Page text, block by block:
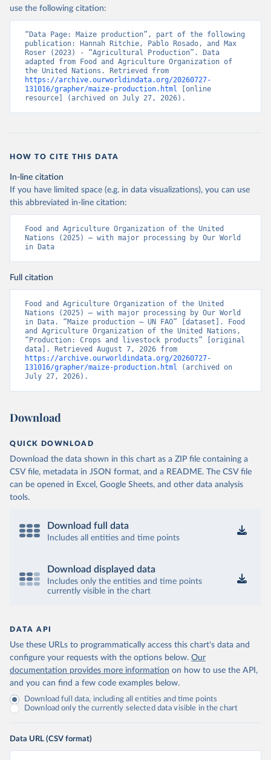
Nations - Production: Crops and livestock products
(2025).
use the following citation:
“Data Page: Maize production”, part of the following
publication: Hannah Ritchie, Pablo Rosado, and Max
Roser (2023) - “Agricultural Production”. Data
adapted from Food and Agriculture Organization of
https://archive.ourworldindata.org/20260727-
131016/grapher/maize-production.html [online
resource] (archived on July 27, 2026).
HOW TO CITE THIS DATA
In-line citation
If you have limited space (e.g. in data visualizations), you can use
this abbreviated in-line citation:
Food and Agriculture Organization of the United
Nations (2025) – with major processing by Our World
in Data
Full citation
Food and Agriculture Organization of the United
Nations (2025) – with major processing by Our World
in Data. “Maize production – UN FAO” [dataset]. Food
and Agriculture Organization of the United Nations,
“Production: Crops and livestock products” [original
https://archive.ourworldindata.org/20260727-
131016/grapher/maize-production.html (archived on
July 27, 2026).
Download
QUICK DOWNLOAD
Download the data shown in this chart as a ZIP file containing a
CSV file, metadata in JSON format, and a README. The CSV file
can be opened in Excel, Google Sheets, and other data analysis
tools.
Download full data
Includes all entities and time points
Download displayed data
Includes only the entities and time points
currently visible in the chart
DATA API
Use these URLs to programmatically access this chart's data and
configure your requests with the options below. Our
documentation provides more information on how to use the API,
and you can find a few code examples below.
Download full data, including all entities and time points
Download only the currently selected data visible in the chart
Data URL (CSV format)